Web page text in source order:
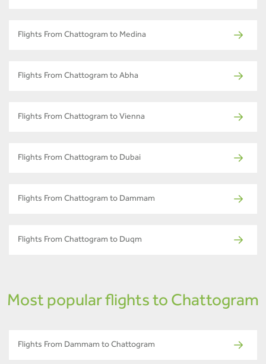
Flights From Chattogram to Medina
Flights From Chattogram to Abha
Flights From Chattogram to Vienna
Flights From Chattogram to Dubai
Flights From Chattogram to Dammam
Flights From Chattogram to Duqm
Most popular flights to Chattogram
Flights From Dammam to Chattogram